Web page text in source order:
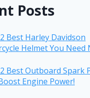
Posts
Best Harley Davidson
Helmet You Need
Best Outboard Spark
Engine Power!